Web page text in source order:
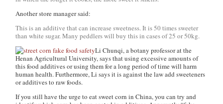
Another store manager said:
This is an additive that can increase sweetness. It is 50 times sweeter
than white sugar. Many peddlers will buy this in cases of 25 or 50kg.
Li Chunqi, a botany professor at the
Henan Agricultural University, says that using excessive amounts of
this food additives or using them for a long period of time will harm
human health. Furthermore, Li says it is against the law add sweeteners
or additives to raw foods.
If you still have the urge to eat sweet corn in China, you can try and